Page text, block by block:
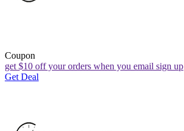
Coupon
get $10 off your orders when you email sign up
Get Deal